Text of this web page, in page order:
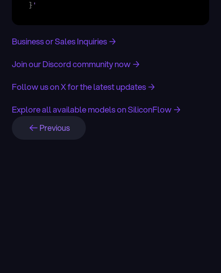
} '
Business or Sales Inquiries →
Join our Discord community now →
Follow us on X for the latest updates →
Explore all available models on SiliconFlow →
Previous